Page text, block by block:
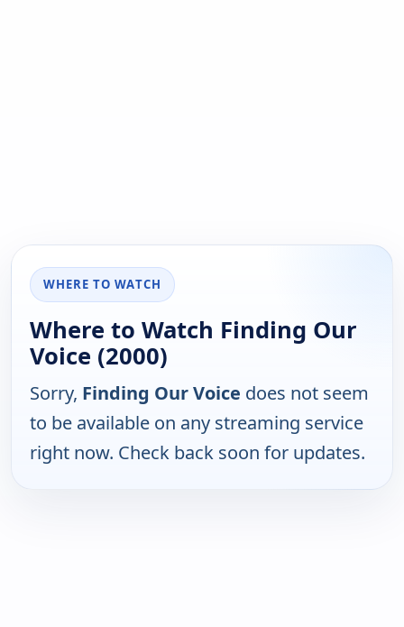
WHERE TO WATCH
Where to Watch Finding Our
Voice (2000)
Sorry, Finding Our Voice does not seem
to be available on any streaming service
right now. Check back soon for updates.